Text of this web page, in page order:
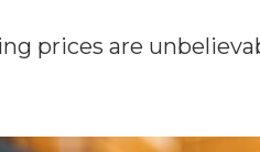
prices are